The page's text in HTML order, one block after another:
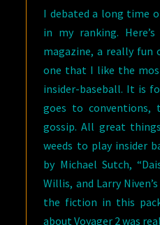
I debated a long time
in my ranking.
magazine, a really fun
one that I like the
insider-baseball. It is
goes to
gossip. All great
weeds to play insider
by Michael Sutch,
Willis, and Larry Niven’s
the fiction in this
about Voyager 2 was